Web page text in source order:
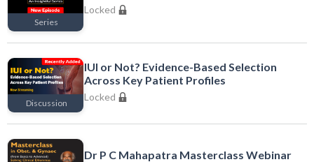
Series
Locked
Discussion
IUI or Not? Evidence-Based Selection
Across Key Patient Profiles
Locked
Dr P C Mahapatra Masterclass Webinar